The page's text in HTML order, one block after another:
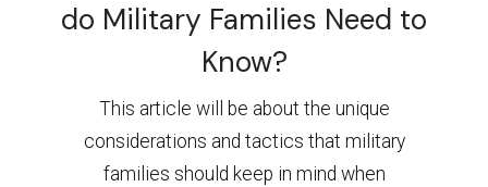
do Military Families Need to
Know?
This article will be about the unique
considerations and tactics that military
families should keep in mind when